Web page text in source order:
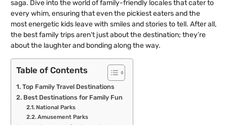
saga. Dive into the world of family-friendly locales that cater to
every whim, ensuring that even the pickiest eaters and the
most energetic kids leave with smiles and stories to tell. After all,
the best family trips aren’t just about the destination; they’re
about the laughter and bonding along the way.
Table of Contents
Top Family Travel Destinations
Best Destinations for Family Fun
National Parks
Amusement Parks